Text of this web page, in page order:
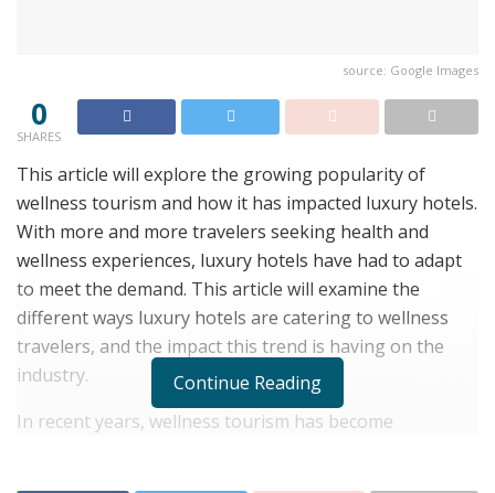
source: Google Images
0
SHARES
This article will explore the growing popularity of
wellness tourism and how it has impacted luxury hotels.
With more and more travelers seeking health and
wellness experiences, luxury hotels have had to adapt
to meet the demand. This article will examine the
different ways luxury hotels are catering to wellness
travelers, and the impact this trend is having on the
industry.
In recent years, wellness tourism has become
Continue Reading